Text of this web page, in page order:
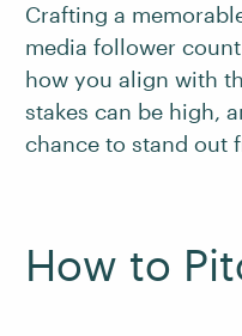
Crafting a
media follower
how you align with
stakes can be high,
chance to stand out
How to